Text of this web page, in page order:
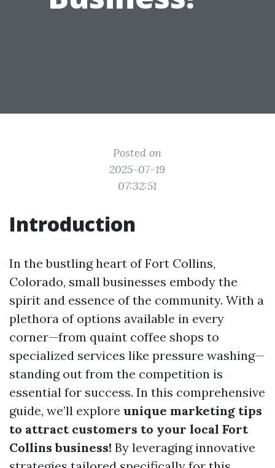
Posted on
2025-07-19
07:32:51
Introduction
In the bustling heart of Fort Collins,
Colorado, small businesses embody the
spirit and essence of the community. With a
plethora of options available in every
corner—from quaint coffee shops to
specialized services like pressure washing—
standing out from the competition is
essential for success. In this comprehensive
guide, we’ll explore unique marketing tips
to attract customers to your local Fort
Collins business! By leveraging innovative